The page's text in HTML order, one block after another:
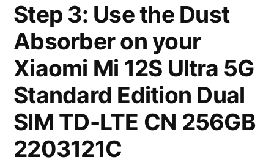
Step 3: Use the Dust
Absorber on your
Xiaomi Mi 12S Ultra 5G
Standard Edition Dual
SIM TD-LTE CN 256GB
2203121C